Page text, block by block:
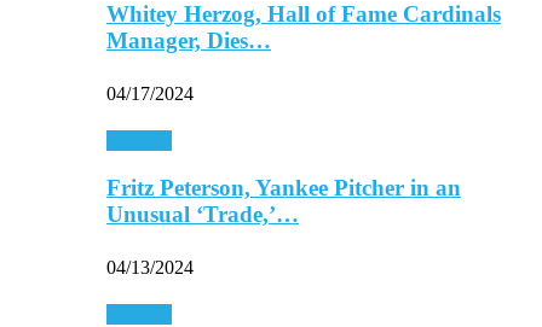
Whitey Herzog, Hall of Fame Cardinals
Manager, Dies…
04/17/2024
Fritz Peterson, Yankee Pitcher in an
Unusual ‘Trade,’…
04/13/2024